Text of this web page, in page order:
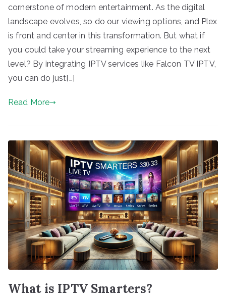
cornerstone of modern entertainment. As the digital
landscape evolves, so do our viewing options, and Plex
is front and center in this transformation. But what if
you could take your streaming experience to the next
level? By integrating IPTV services like Falcon TV IPTV,
you can do just[…]
Read More
What is IPTV Smarters?